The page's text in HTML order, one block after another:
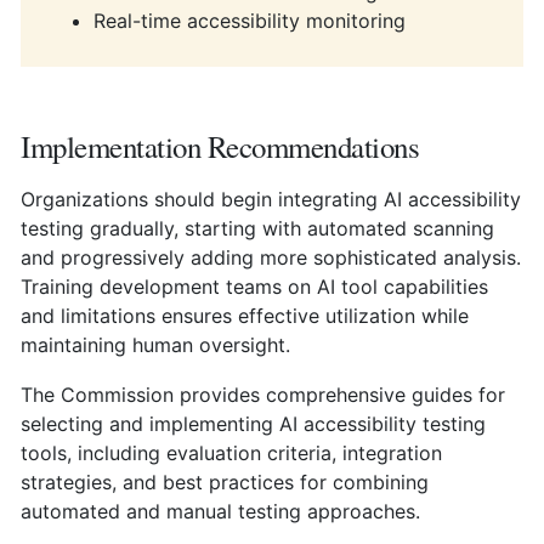
Real-time accessibility monitoring
Implementation Recommendations
Organizations should begin integrating AI accessibility
testing gradually, starting with automated scanning
and progressively adding more sophisticated analysis.
Training development teams on AI tool capabilities
and limitations ensures effective utilization while
maintaining human oversight.
The Commission provides comprehensive guides for
selecting and implementing AI accessibility testing
tools, including evaluation criteria, integration
strategies, and best practices for combining
automated and manual testing approaches.